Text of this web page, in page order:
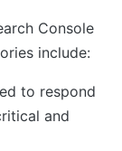
Console
include:
to respond
and